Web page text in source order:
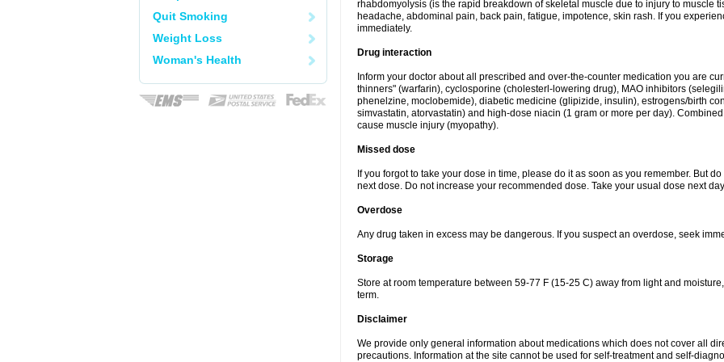
Quit Smoking
Weight Loss
Woman's Health
rhabdomyolysis (is the rapid breakdown of skeletal muscle due to injury to muscle
headache, abdominal pain, back pain, fatigue, impotence, skin rash. If you
immediately.
Drug interaction
Inform your doctor about all prescribed and over-the-counter medication you are
thinners" (warfarin), cyclosporine (cholesterl-lowering drug), MAO inhibitors
phenelzine, moclobemide), diabetic medicine (glipizide, insulin), estrogens/birth
simvastatin, atorvastatin) and high-dose niacin (1 gram or more per day).
cause muscle injury (myopathy).
Missed dose
If you forgot to take your dose in time, please do it as soon as you remember. But
next dose. Do not increase your recommended dose. Take your usual dose next
Overdose
Any drug taken in excess may be dangerous. If you suspect an overdose, seek
Storage
Store at room temperature between 59-77 F (15-25 C) away from light and
term.
Disclaimer
We provide only general information about medications which does not cover all
precautions. Information at the site cannot be used for self-treatment and self-